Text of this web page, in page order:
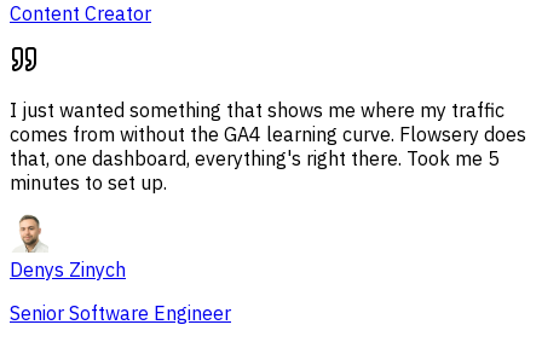
Content Creator
I just wanted something that shows me where my traffic
comes from without the GA4 learning curve. Flowsery does
that, one dashboard, everything's right there. Took me 5
minutes to set up.
Denys Zinych
Senior Software Engineer